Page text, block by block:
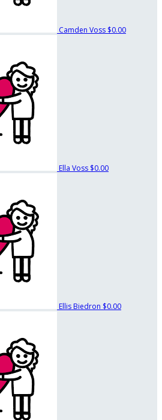
Camden Voss $0.00
Ella Voss $0.00
Ellis Biedron $0.00